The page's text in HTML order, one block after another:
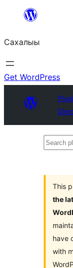
content
Сахалыы
Get WordPress
Search
This
the
have
with